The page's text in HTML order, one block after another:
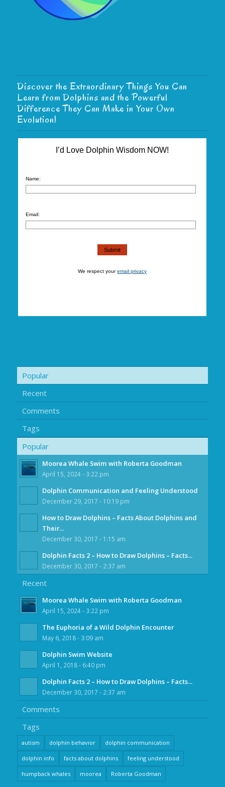
Discover the Extraordinary Things You Can
Learn from Dolphins and the Powerful
Difference They Can Make in Your Own
Evolution!
I’d Love Dolphin Wisdom NOW!
Name:
Email:
We respect youremail privacy
Popular
Recent
Comments
Tags
Popular
Moorea Whale Swim with Roberta Goodman
April 15, 2024 - 3:22 pm
Dolphin Communication and Feeling Understood
December 29, 2017 - 10:19 pm
How to Draw Dolphins – Facts About Dolphins and
Their...
December 30, 2017 - 1:15 am
Dolphin Facts 2 – How to Draw Dolphins – Facts...
December 30, 2017 - 2:37 am
Recent
Moorea Whale Swim with Roberta Goodman
April 15, 2024 - 3:22 pm
The Euphoria of a Wild Dolphin Encounter
May 6, 2018 - 3:09 am
Dolphin Swim Website
April 1, 2018 - 6:40 pm
Dolphin Facts 2 – How to Draw Dolphins – Facts...
December 30, 2017 - 2:37 am
Comments
Tags
autism dolphin behavior dolphin communication
dolphin info facts about dolphins feeling understood
humpback whales moorea Roberta Goodman